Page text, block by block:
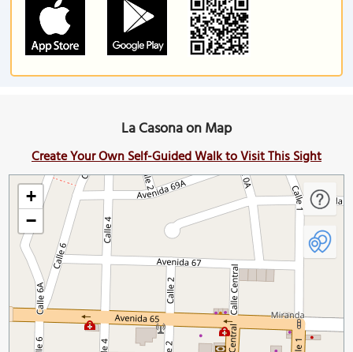
La Casona on Map
Create Your Own Self-Guided Walk to Visit This Sight
+
−